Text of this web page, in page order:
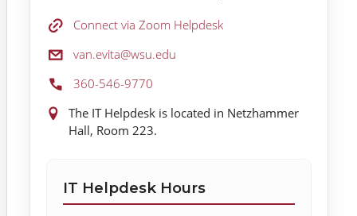
Zoom Helpdesk:
Connect via Zoom Helpdesk
Email:van.evita@wsu.edu
Phone:360-546-9770
Location:
The IT Helpdesk is located in Netzhammer
Hall, Room 223.
IT Helpdesk Hours